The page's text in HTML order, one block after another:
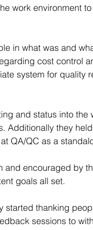
work environment
in what was and
cost control
system for quality
and status into
Additionally they
QA/QC as a
and encouraged by
goals all set.
started thanking
sessions to